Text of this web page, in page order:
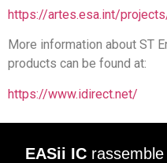
https://artes.esa.int/
More information about ST
products can be found at:
https://www.idirect.net/
EASii IC